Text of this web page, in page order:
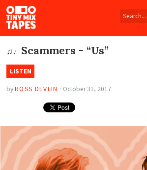
Tiny
Mix
Tapes
♫♪ Scammers - “Us”
LISTEN
byROSS DEVLIN · October 31, 2017